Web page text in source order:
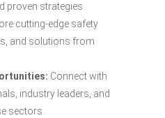
proven strategies.
cutting-edge safety
and solutions from
Connect with
industry leaders, and
sectors.